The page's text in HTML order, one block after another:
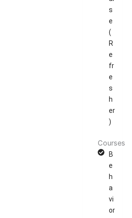
s
e
(
R
e
fr
e
s
h
er
)
Courses
B
e
h
a
vi
or